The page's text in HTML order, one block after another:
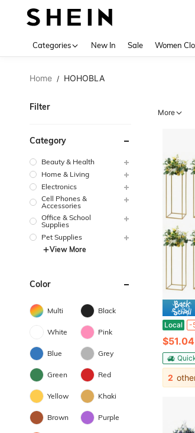
Categories New In Sale Women
Home / HOHOBLA
Filter
Category
Beauty & Health
Home & Living
Electronics
Cell Phones &
Accessories
Office & School
Supplies
Pet Supplies
View More
Color
Multi Black
White Pink
Blue Grey
Green Red
Yellow Khaki
Brown Purple
More
Local -
$51.04
2